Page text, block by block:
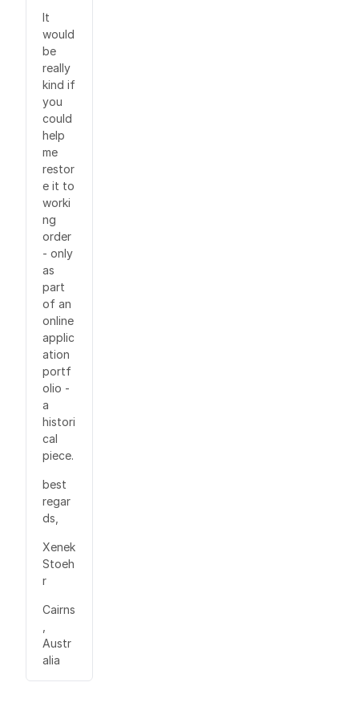
It
would
be
really
kind if
you
could
help
me
restor
e it to
worki
ng
order
- only
as
part
of an
online
applic
ation
portf
olio -
a
histori
cal
piece.
best
regar
ds,
Xenek
Stoeh
r
Cairns
Austr
alia